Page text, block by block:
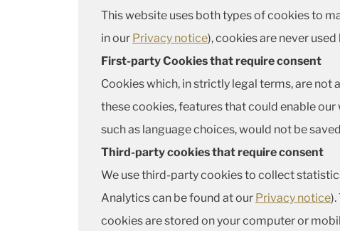
This website uses both types of cookies to
in our Privacy notice), cookies are never
First-party Cookies that require consent
Cookies which, in strictly legal terms, are
these cookies, features that could enable
such as language choices, would not be
Third-party cookies that require consent
We use third-party cookies to collect
Analytics can be found at our Privacy notice
cookies are stored on your computer or